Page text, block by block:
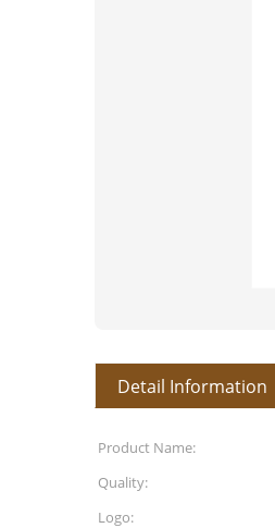
Detail Information
Product Name:
Quality:
Logo: